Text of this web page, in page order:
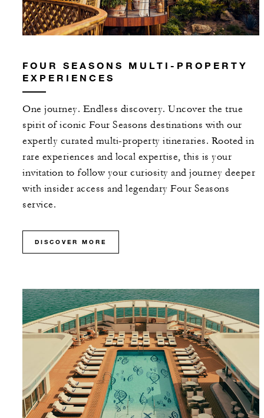
FOUR SEASONS MULTI-PROPERTY
EXPERIENCES
One journey. Endless discovery. Uncover the true
spirit of iconic Four Seasons destinations with our
expertly curated multi-property itineraries. Rooted in
rare experiences and local expertise, this is your
invitation to follow your curiosity and journey deeper
with insider access and legendary Four Seasons
service.
DISCOVER MORE